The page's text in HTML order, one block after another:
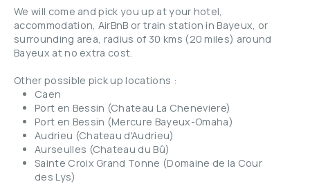
We will come and pick you up at your hotel,
accommodation, AirBnB or train station in Bayeux, or
surrounding area, radius of 30 kms (20 miles) around
Bayeux at no extra cost.
Other possible pick up locations :
Caen
Port en Bessin (Chateau La Cheneviere)
Port en Bessin (Mercure Bayeux-Omaha)
Audrieu (Chateau d'Audrieu)
Aurseulles (Chateau du Bû)
Sainte Croix Grand Tonne (Domaine de la Cour
des Lys)